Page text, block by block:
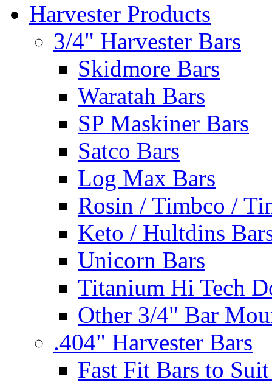
Harvester Products
3/4" Harvester Bars
Skidmore Bars
Waratah Bars
SP Maskiner Bars
Satco Bars
Log Max Bars
Rosin / Timbco /
Keto / Hultdins
Unicorn Bars
Titanium Hi Tech
Other 3/4" Bar
.404" Harvester Bars
Fast Fit Bars to